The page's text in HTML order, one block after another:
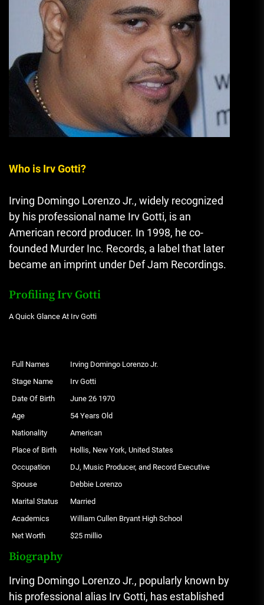
Who is Irv Gotti?
Irving Domingo Lorenzo Jr., widely recognized
by his professional name Irv Gotti, is an
American record producer. In 1998, he co-
founded Murder Inc. Records, a label that later
became an imprint under Def Jam Recordings.
Profiling Irv Gotti
A Quick Glance At Irv Gotti
Full Names
Irving Domingo Lorenzo Jr.
Stage Name
Irv Gotti
Date Of Birth
June 26 1970
Age
54 Years Old
Nationality
American
Place of Birth
Hollis, New York, United States
Occupation
DJ, Music Producer, and Record Executive
Spouse
Debbie Lorenzo
Marital Status
Married
Academics
William Cullen Bryant High School
Net Worth
$25 millio
Biography
Irving Domingo Lorenzo Jr., popularly known by
his professional alias Irv Gotti, has established